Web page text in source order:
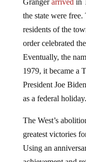
the state were
residents of the
order celebrated
Eventually, the
1979, it became a
President Joe
as a federal holiday.
greatest victories
Using an
achievement and